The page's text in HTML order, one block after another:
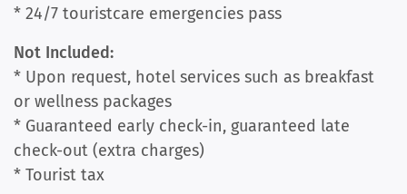
* 24/7 touristcare emergencies pass
Not Included:
* Upon request, hotel services such as breakfast
or wellness packages
* Guaranteed early check-in, guaranteed late
check-out (extra charges)
* Tourist tax